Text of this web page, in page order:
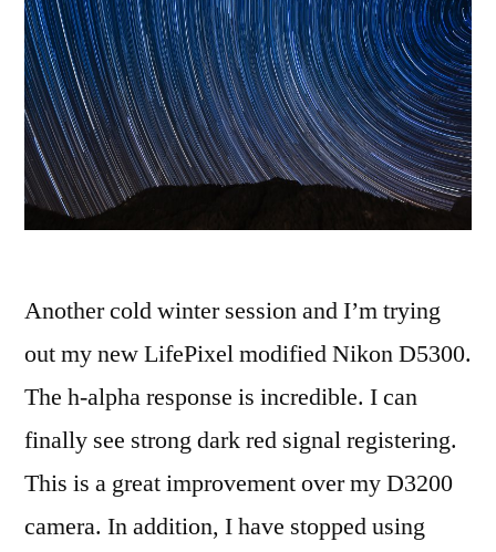
Another cold winter session and I’m trying
out my new LifePixel modified Nikon D5300.
The h-alpha response is incredible. I can
finally see strong dark red signal registering.
This is a great improvement over my D3200
camera. In addition, I have stopped using